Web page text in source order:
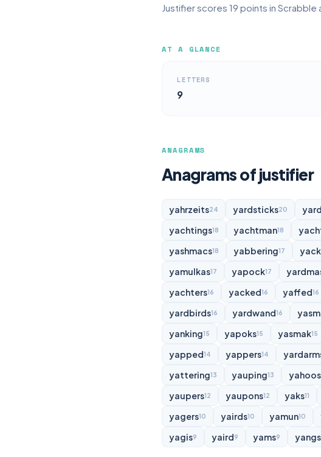
Justifier scores 19 points in Scrabble
AT A GLANCE
LETTERS
9
ANAGRAMS
Anagrams of justifier
yahrzeits24 yardsticks20
yachtings18 yachtman18
yashmacs18 yabbering17
yamulkas17 yapock17
yachters16 yacked16 yaffed16
yardbirds16 yardwand16
yanking15 yapoks15 yasmak15
yapped14 yappers14
yattering13 yauping13 yahoos
yaupers12 yaupons12 yaks11
yagers10 yairds10 yamun10
yagis9 yaird9 yams9 yangs